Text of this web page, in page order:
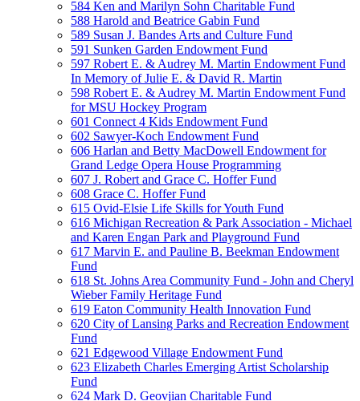
584 Ken and Marilyn Sohn Charitable Fund
588 Harold and Beatrice Gabin Fund
589 Susan J. Bandes Arts and Culture Fund
591 Sunken Garden Endowment Fund
597 Robert E. & Audrey M. Martin Endowment Fund
In Memory of Julie E. & David R. Martin
598 Robert E. & Audrey M. Martin Endowment Fund
for MSU Hockey Program
601 Connect 4 Kids Endowment Fund
602 Sawyer-Koch Endowment Fund
606 Harlan and Betty MacDowell Endowment for
Grand Ledge Opera House Programming
607 J. Robert and Grace C. Hoffer Fund
608 Grace C. Hoffer Fund
615 Ovid-Elsie Life Skills for Youth Fund
616 Michigan Recreation & Park Association - Michael
and Karen Engan Park and Playground Fund
617 Marvin E. and Pauline B. Beekman Endowment
Fund
618 St. Johns Area Community Fund - John and Cheryl
Wieber Family Heritage Fund
619 Eaton Community Health Innovation Fund
620 City of Lansing Parks and Recreation Endowment
Fund
621 Edgewood Village Endowment Fund
623 Elizabeth Charles Emerging Artist Scholarship
Fund
624 Mark D. Geovjian Charitable Fund